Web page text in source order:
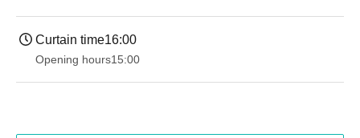
Curtain time16:00
Opening hours15:00